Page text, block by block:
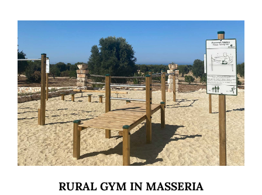
RURAL GYM IN MASSERIA